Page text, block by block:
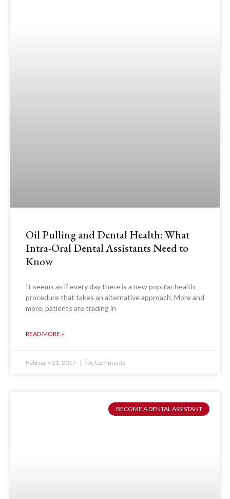
Oil Pulling and Dental Health: What
Intra-Oral Dental Assistants Need to
Know
It seems as if every day there is a new popular health
procedure that takes an alternative approach. More and
more, patients are trading in
READ MORE »
February 21, 2017 No Comments
BECOME A DENTAL ASSISTANT